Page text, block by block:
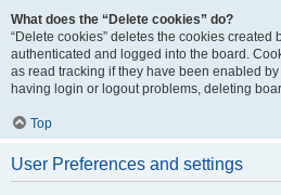
What does the “Delete cookies” do?
“Delete cookies” deletes the cookies created
authenticated and logged into the board.
as read tracking if they have been enabled
having login or logout problems, deleting
Top
User Preferences and settings